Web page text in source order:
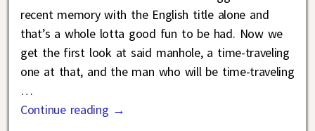
recent memory with the English title alone and
that’s a whole lotta good fun to be had. Now we
get the first look at said manhole, a time-traveling
one at that, and the man who will be time-traveling
…
Continue reading →